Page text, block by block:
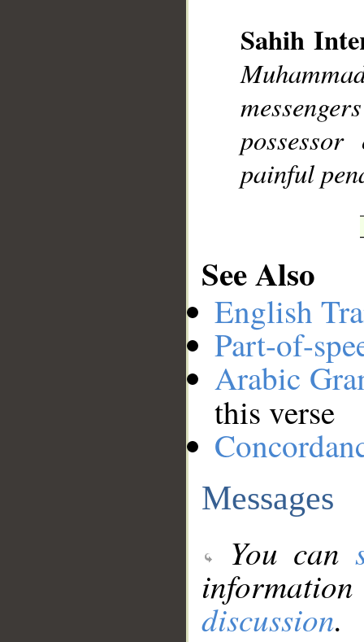
Sahih
painful
See Also
English
Part-of-
Arabic
this verse
Messages
You can
discussion.